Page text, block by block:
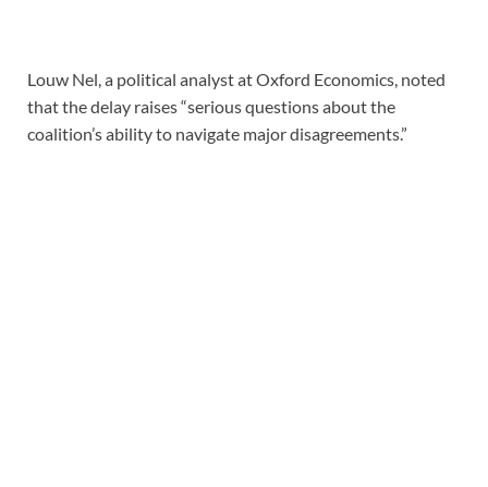
Louw Nel, a political analyst at Oxford Economics, noted
that the delay raises “serious questions about the
coalition’s ability to navigate major disagreements.”